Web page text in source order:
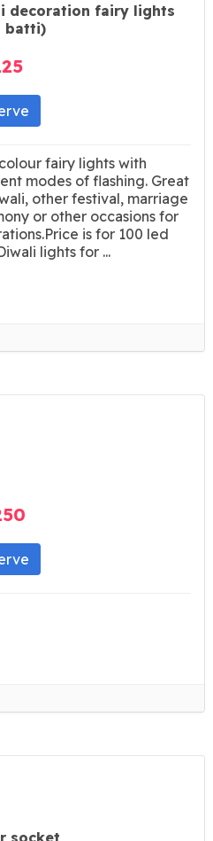
decoration fairy lights
batti)
fairy lights with
modes of flashing. Great
other festival, marriage
or other occasions for
is for 100 led
lights for ...
socket